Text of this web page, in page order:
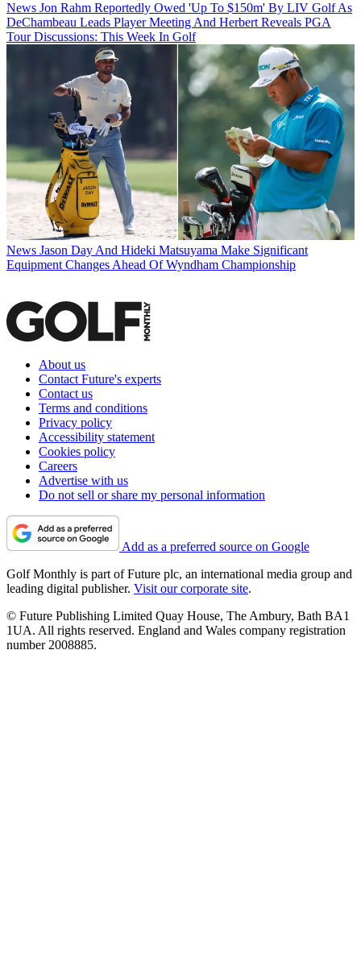
News Jon Rahm Reportedly Owed 'Up To $150m' By LIV Golf As
DeChambeau Leads Player Meeting And Herbert Reveals PGA
Tour Discussions: This Week In Golf
News Jason Day And Hideki Matsuyama Make Significant
Equipment Changes Ahead Of Wyndham Championship
About us
Contact Future's experts
Contact us
Terms and conditions
Privacy policy
Accessibility statement
Cookies policy
Careers
Advertise with us
Do not sell or share my personal information
Add as a preferred source on Google
Golf Monthly is part of Future plc, an international media group and
leading digital publisher. Visit our corporate site.
© Future Publishing Limited Quay House, The Ambury, Bath BA1
1UA. All rights reserved. England and Wales company registration
number 2008885.